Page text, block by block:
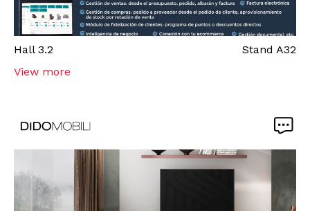
Hall 3.2 Stand A32
View more